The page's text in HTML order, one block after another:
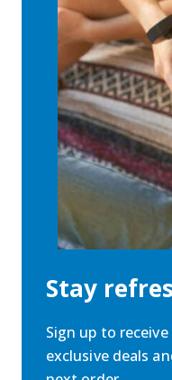
Stay
Sign up to
exclusive deals